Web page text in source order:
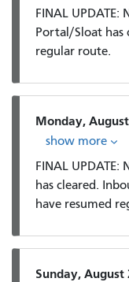
FINAL
Portal/Sloat has
regular route.
Monday,
show more
FINAL
has cleared.
have resumed
Sunday, August